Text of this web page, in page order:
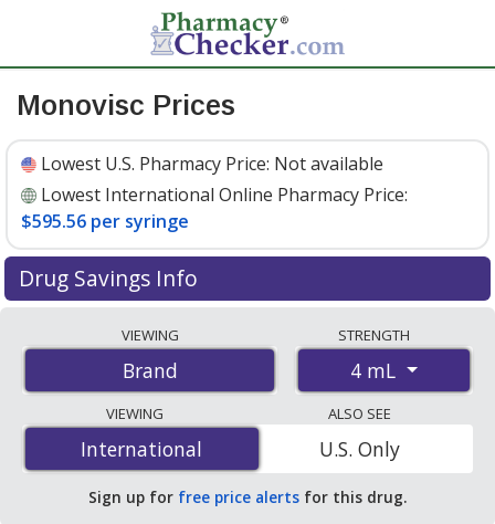
Monovisc Prices
Lowest U.S. Pharmacy Price: Not available
Lowest International Online Pharmacy Price:
$595.56 per syringe
Drug Savings Info
international online pharmacies, U.S. mail-order
pharmacies, and discount coupon programs. The
lowest available price for Monovisc 4 mL is$595.56 per
syringefor 1 syringes at PharmacyChecker-accredited
online pharmacies.
VIEWING
Brand
STRENGTH
4 mL
VIEWING
International
International
ALSO SEE
U.S. Only
Sign up for free price alerts for this drug.